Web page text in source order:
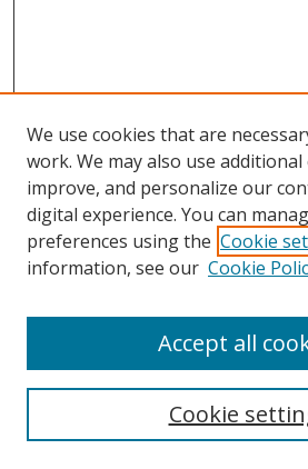
Search
We use cookies that are
work. We may also use
improve, and personalize our
digital experience. You can
preferences using the Cookie
information, see our Cookie
Cookie
Accept all